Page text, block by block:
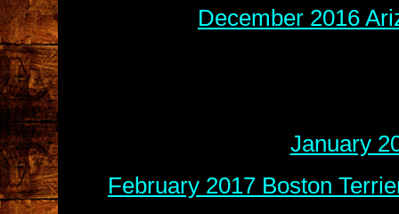
December 2016
January
February 2017 Boston